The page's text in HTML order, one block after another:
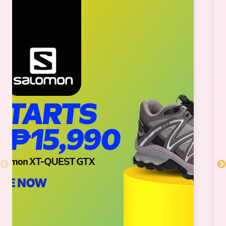
SM CITY CALAMBA
SM CITY CDO UPTOWN
SM CITY CLARK SM CITY CONSOLACION
SM CITY DAET SM CITY DASMARIÑAS
SM CITY DAVAO SM CITY EAST ORTIGAS
SM CITY FAIRVIEW